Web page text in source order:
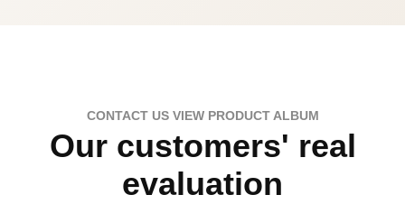
CONTACT US VIEW PRODUCT ALBUM
Our customers' real
evaluation